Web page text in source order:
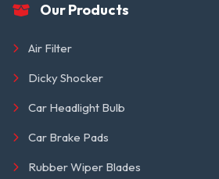
Our Products
Air Filter
Dicky Shocker
Car Headlight Bulb
Car Brake Pads
Rubber Wiper Blades